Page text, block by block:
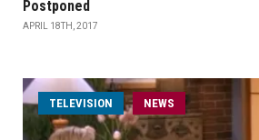
Postponed
APRIL 18TH, 2017
TELEVISION NEWS